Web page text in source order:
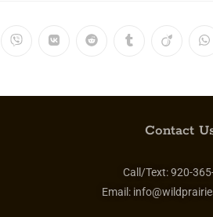
Contact
Call/Text:920-
Email: